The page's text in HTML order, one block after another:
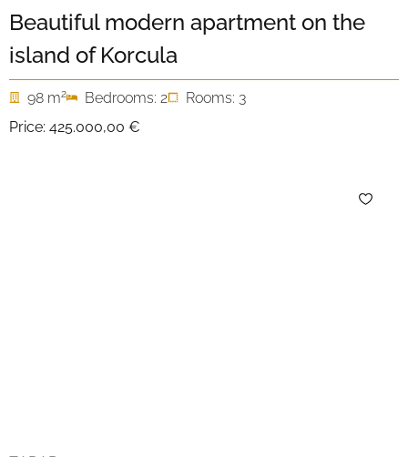
Beautiful modern apartment on the
island of Korcula
98 m2 Bedrooms: 2
Rooms: 3
Price: 425.000,00 €